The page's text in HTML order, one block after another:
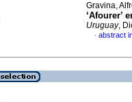
Gravina,
‘Afourer’
Uruguay,
· abstract